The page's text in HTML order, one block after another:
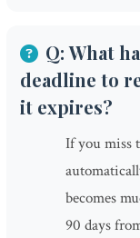
Q: What
deadline to
it expires?
If you miss
becomes
90 days